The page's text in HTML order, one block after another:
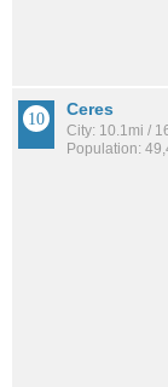
Ceres
City: 10.1mi /
Population: